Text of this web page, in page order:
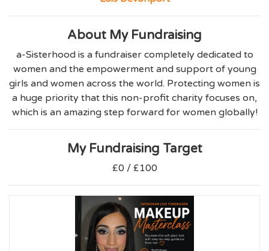
About My Fundraising
a-Sisterhood is a fundraiser completely dedicated to
women and the empowerment and support of young
girls and women across the world. Protecting women is
a huge priority that this non-profit charity focuses on,
which is an amazing step forward for women globally!
My Fundraising Target
£0 / £100